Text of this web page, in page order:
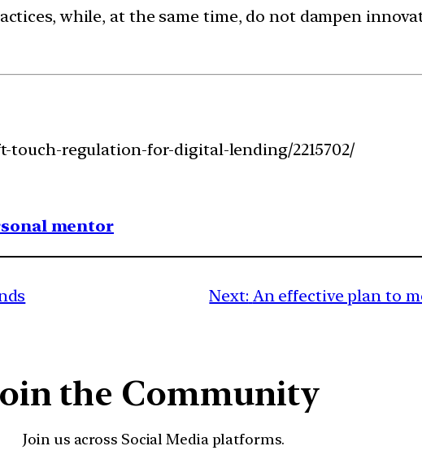
while, at the same time, do not dampen
touch-regulation-for-digital-lending/2215702/
mentor
Next: An effective plan to
the Community
Join us across Social Media platforms.